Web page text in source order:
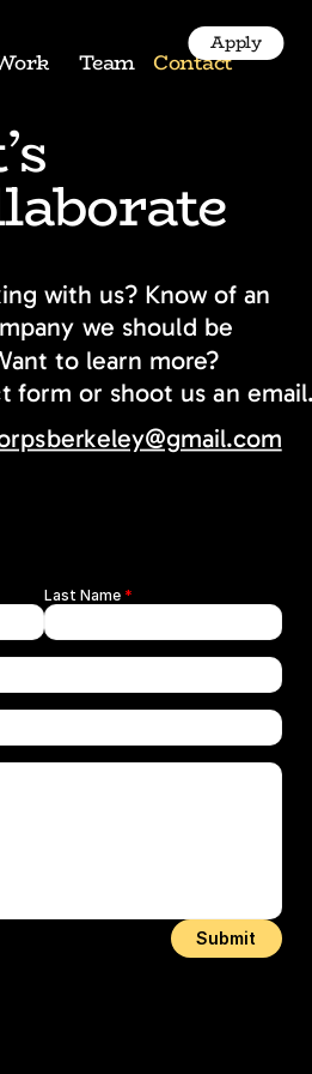
with us? Know of an
we should be
to learn more?
form or shoot us an
Last Name *
Submit
Team Contact
Apply